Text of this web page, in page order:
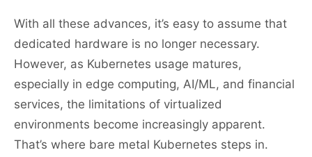
With all these advances, it’s easy to assume that
dedicated hardware is no longer necessary.
However, as Kubernetes usage matures,
especially in edge computing, AI/ML, and financial
services, the limitations of virtualized
environments become increasingly apparent.
That’s where bare metal Kubernetes steps in.